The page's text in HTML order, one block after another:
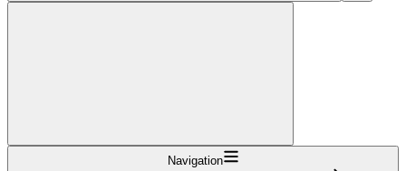
Navigation